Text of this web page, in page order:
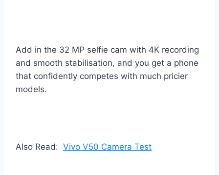
Add in the 32 MP selfie cam with 4K recording
and smooth stabilisation, and you get a phone
that confidently competes with much pricier
models.
Also Read: Vivo V50 Camera Test